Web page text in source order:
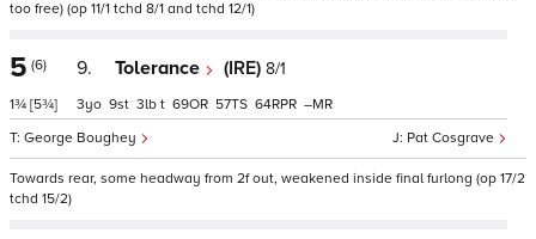
too free) (op 11/1 tchd 8/1 and tchd 12/1)
5 (6)
1¾ [5¾]
9. Tolerance (IRE) 8/1
Pat Cosgrave
George Boughey
3 9 3 t 69 57 64 –
Towards rear, some headway from 2f out, weakened inside final furlong (op 17/2
tchd 15/2)